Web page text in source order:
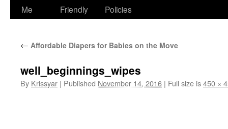
Me
Friendly
Policies
← Affordable Diapers for Babies on the Move
well_beginnings_wipes
By Krissyar | Published November 14, 2016 | Full size is450 ×